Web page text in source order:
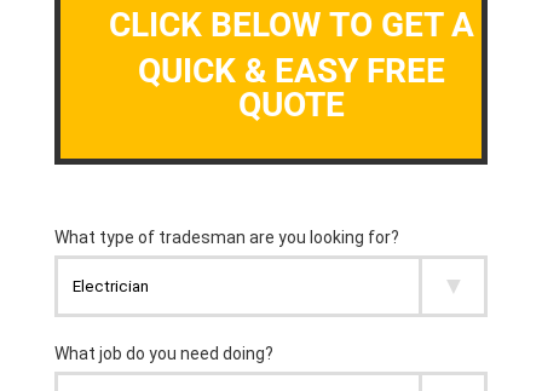
CLICK BELOW TO GET A
QUICK & EASY FREE
QUOTE